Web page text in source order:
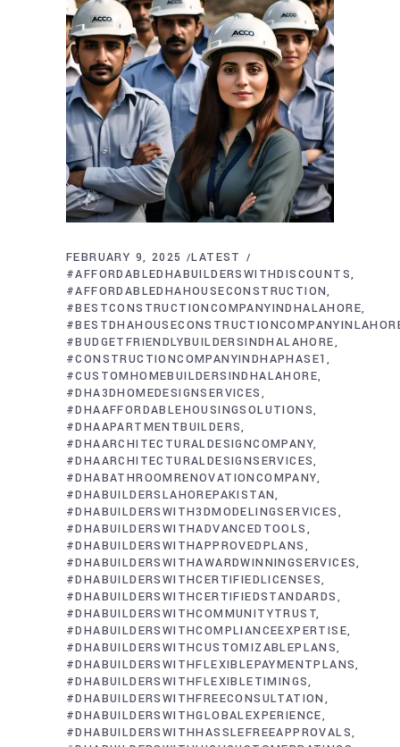
FEBRUARY 9, 2025
LATEST
#AFFORDABLEDHABUILDERSWITHDISCOUNTS
#AFFORDABLEDHAHOUSECONSTRUCTION
#BESTCONSTRUCTIONCOMPANYINDHALAHORE
#BUDGETFRIENDLYBUILDERSINDHALAHORE
#CONSTRUCTIONCOMPANYINDHAPHASE1
#CUSTOMHOMEBUILDERSINDHALAHORE
#DHA3DHOMEDESIGNSERVICES
#DHAAFFORDABLEHOUSINGSOLUTIONS
#DHAAPARTMENTBUILDERS
#DHAARCHITECTURALDESIGNCOMPANY
#DHAARCHITECTURALDESIGNSERVICES
#DHABATHROOMRENOVATIONCOMPANY
#DHABUILDERSLAHOREPAKISTAN
#DHABUILDERSWITH3DMODELINGSERVICES
#DHABUILDERSWITHADVANCEDTOOLS
#DHABUILDERSWITHAPPROVEDPLANS
#DHABUILDERSWITHAWARDWINNINGSERVICES
#DHABUILDERSWITHCERTIFIEDLICENSES
#DHABUILDERSWITHCERTIFIEDSTANDARDS
#DHABUILDERSWITHCOMMUNITYTRUST
#DHABUILDERSWITHCOMPLIANCEEXPERTISE
#DHABUILDERSWITHCUSTOMIZABLEPLANS
#DHABUILDERSWITHFLEXIBLEPAYMENTPLANS
#DHABUILDERSWITHFLEXIBLETIMINGS
#DHABUILDERSWITHFREECONSULTATION
#DHABUILDERSWITHGLOBALEXPERIENCE
#DHABUILDERSWITHHASSLEFREEAPPROVALS